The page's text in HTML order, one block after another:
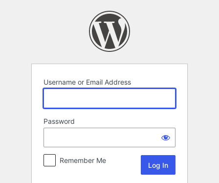
Username or Email Address
Password
Remember Me